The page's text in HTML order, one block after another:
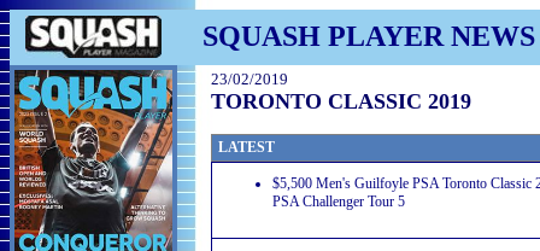
SQUASH PLAYER NEWS
23/02/2019
TORONTO CLASSIC 2019
LATEST
$5,500 Men's Guilfoyle PSA Toronto Classic
PSA Challenger Tour 5